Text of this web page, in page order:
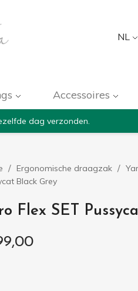
NL
Accessoires
dag verzonden.
Ergonomische draagzak
Black Grey
Flex SET